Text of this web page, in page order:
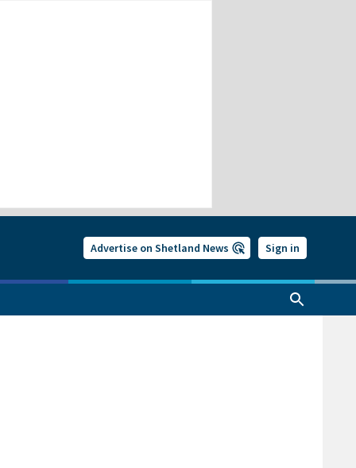
Advertise on Shetland News Sign in